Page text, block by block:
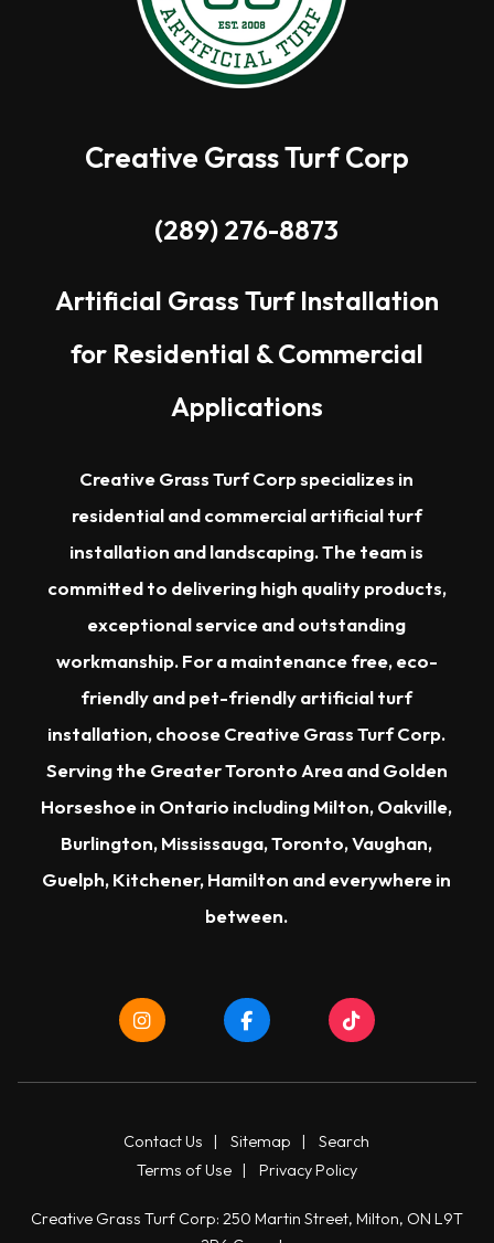
Creative Grass Turf Corp
(289) 276-8873
Artificial Grass Turf Installation
for Residential & Commercial
Applications
Creative Grass Turf Corp specializes in
residential and commercial artificial turf
installation and landscaping. The team is
committed to delivering high quality products,
exceptional service and outstanding
workmanship. For a maintenance free, eco-
friendly and pet-friendly artificial turf
installation, choose Creative Grass Turf Corp.
Serving the Greater Toronto Area and Golden
Horseshoe in Ontario including Milton, Oakville,
Burlington, Mississauga, Toronto, Vaughan,
Guelph, Kitchener, Hamilton and everywhere in
between.
Contact Us |Sitemap |Search
Terms of Use| Privacy Policy
Creative Grass Turf Corp: 250 Martin Street, Milton, ON L9T